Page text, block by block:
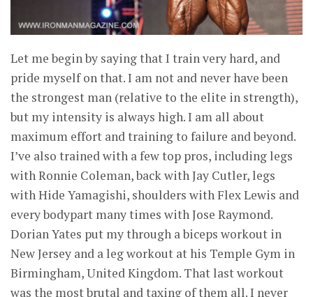
Let me begin by saying that I train very hard, and
pride myself on that. I am not and never have been
the strongest man (relative to the elite in strength),
but my intensity is always high. I am all about
maximum effort and training to failure and beyond.
I’ve also trained with a few top pros, including legs
with Ronnie Coleman, back with Jay Cutler, legs
with Hide Yamagishi, shoulders with Flex Lewis and
every bodypart many times with Jose Raymond.
Dorian Yates put my through a biceps workout in
New Jersey and a leg workout at his Temple Gym in
Birmingham, United Kingdom. That last workout
was the most brutal and taxing of them all. I never